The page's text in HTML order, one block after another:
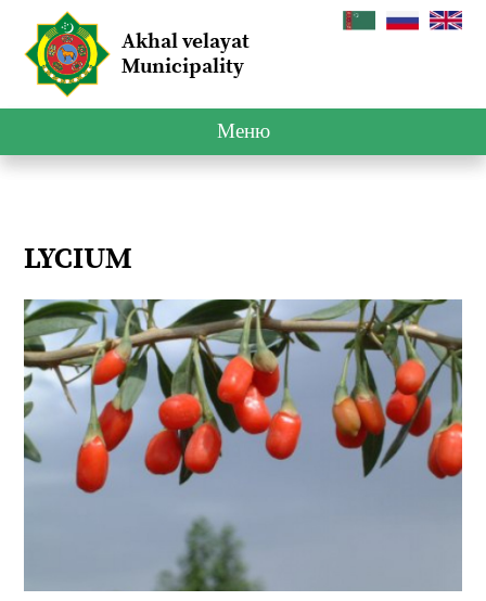
Akhal velayat
Municipality
Меню
LYCIUM